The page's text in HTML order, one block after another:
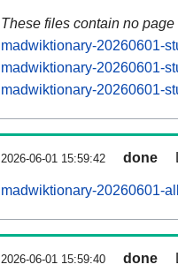
These files contain no
madwiktionary-20260601-
madwiktionary-20260601-
madwiktionary-20260601-
2026-06-01 15:59:42 done
madwiktionary-20260601-
2026-06-01 15:59:40 done